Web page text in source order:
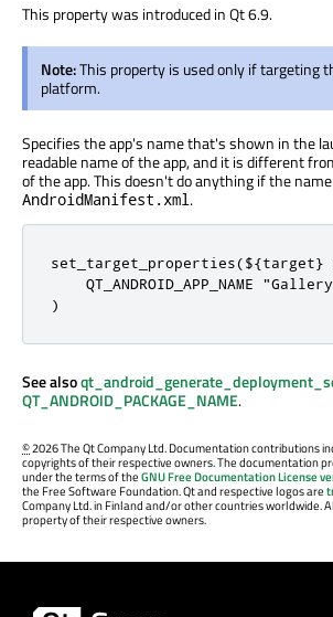
This property was introduced in Qt 6.9.
Note:This property is used only if targeting
platform.
Specifies the app's name that's shown in the
readable name of the app, and it is different
of the app. This doesn't do anything if the
AndroidManifest.xml .
set_target_properties(${target}
QT_ANDROID_APP_NAME
)
See also
QT_ANDROID_PACKAGE_NAME.
©2026 The Qt Company Ltd. Documentation contributions
copyrights of their respective owners. The documentation
under the terms of theGNU Free Documentation License
the Free Software Foundation. Qt and respective logos are
Company Ltd. in Finland and/or other countries worldwide.
property of their respective owners.